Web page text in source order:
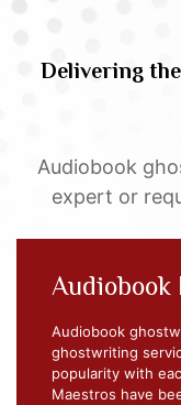
Delivering
Audiobook
expert or
Audiobook
ghostwriting
popularity with
Maestros have